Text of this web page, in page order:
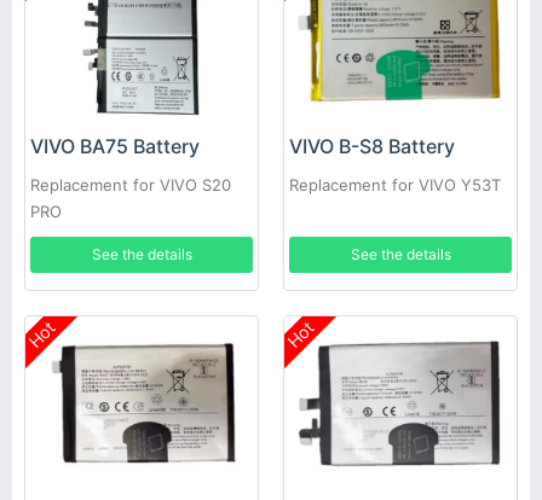
VIVO BA75 Battery
Replacement for VIVO S20
PRO
See the details
VIVO B-S8 Battery
Replacement for VIVO Y53T
See the details
Hot Hot